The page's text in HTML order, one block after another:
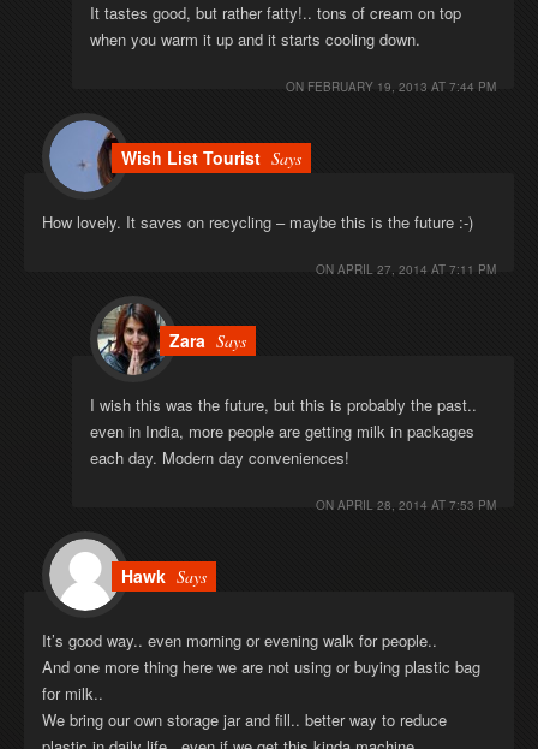
It tastes good, but rather fatty!.. tons of cream on top
when you warm it up and it starts cooling down.
ON FEBRUARY 19, 2013 AT 7:44 PM
Wish List Tourist Says
How lovely. It saves on recycling – maybe this is the future :-)
ON APRIL 27, 2014 AT 7:11 PM
Zara Says
I wish this was the future, but this is probably the past..
even in India, more people are getting milk in packages
each day. Modern day conveniences!
ON APRIL 28, 2014 AT 7:53 PM
Hawk Says
It’s good way.. even morning or evening walk for people..
And one more thing here we are not using or buying plastic bag
for milk..
We bring our own storage jar and fill.. better way to reduce